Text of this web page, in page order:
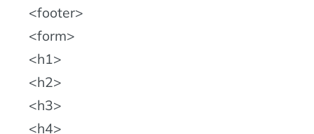
footer
form
h1
h2
h3
h4